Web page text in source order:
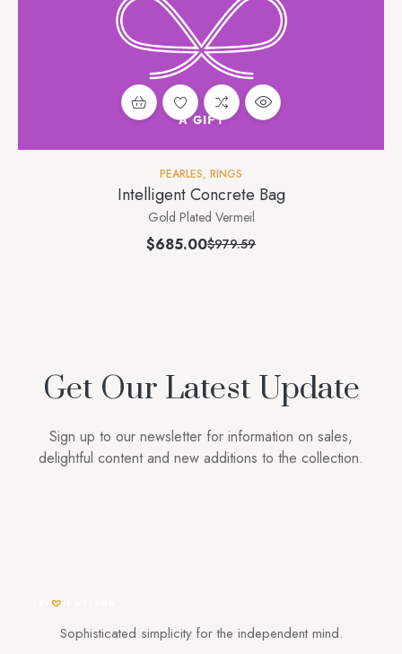
PEARLES, RINGS
Intelligent Concrete Bag
Gold Plated Vermeil
$979.59
$685.00
Get Our Latest Update
Sign up to our newsletter for information on sales,
delightful content and new additions to the collection.
Sophisticated simplicity for the independent mind.